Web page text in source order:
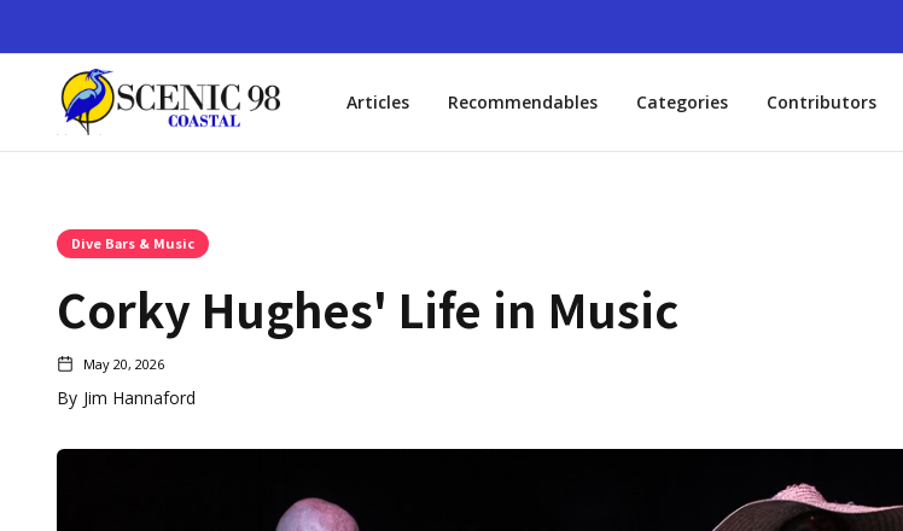
Articles Recommendables Categories Contributors
Dive Bars & Music
Corky Hughes' Life in Music
May 20, 2026
By Jim Hannaford